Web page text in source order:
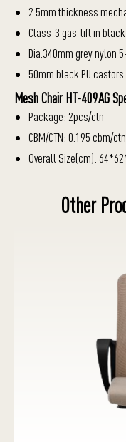
2.5mm thickness
Class-3 gas-lift in
Dia.340mm grey nylon
50mm black PU castors
Mesh Chair HT-409AG
Package: 2pcs/ctn
CBM/CTN: 0.195 cbm/ctn
Overall Size(cm):
Other